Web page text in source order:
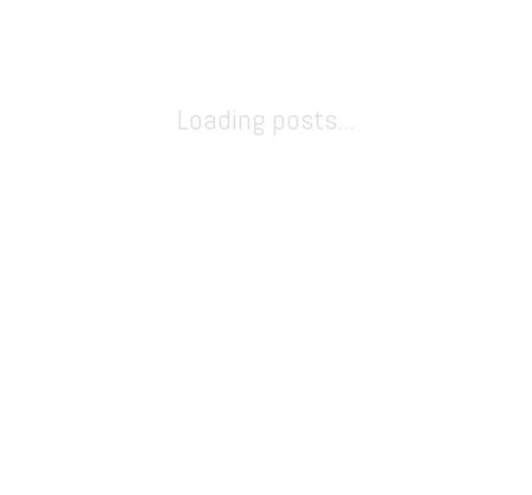
Loading posts...